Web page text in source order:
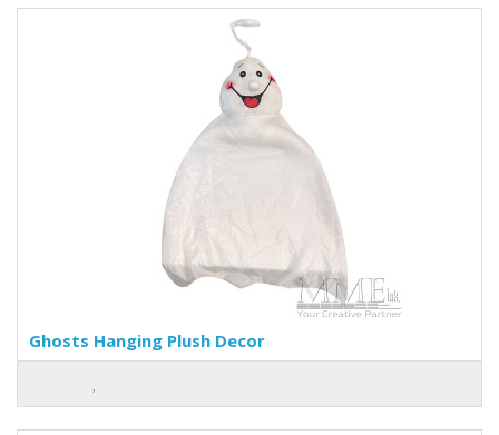
Ghosts Hanging Plush Decor